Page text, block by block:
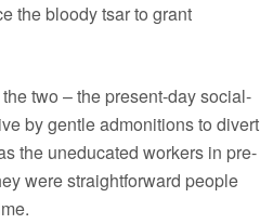
the bloody tsar to grant
two – the present-day social-
by gentle admonitions to divert
the uneducated workers in pre-
were straightforward people